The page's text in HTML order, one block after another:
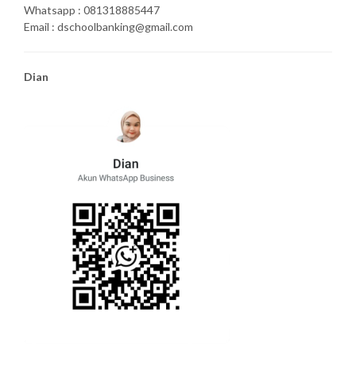
Whatsapp : 081318885447
Email : dschoolbanking@gmail.com
Dian